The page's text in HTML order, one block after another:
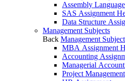
Assembly
SAS Assignment
Data Structure
Management Subjects
Back Management
MBA Assignment
Accounting
Managerial
Project Management